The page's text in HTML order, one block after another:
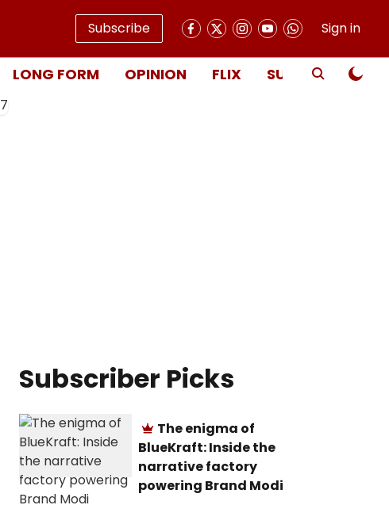
Subscribe Sign in
LONG FORM OPINION FLIX SUBSCRIBE
Subscriber Picks
The enigma of
BlueKraft: Inside the
narrative factory
powering Brand Modi